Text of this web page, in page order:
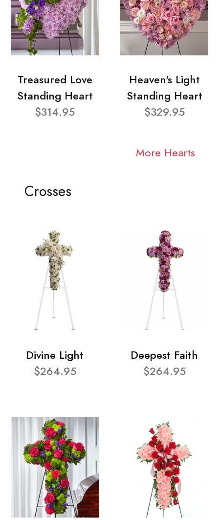
Treasured Love
Standing Heart
$314.95
Heaven's Light
Standing Heart
$329.95
More Hearts
Crosses
Divine Light
$264.95
Deepest Faith
$264.95